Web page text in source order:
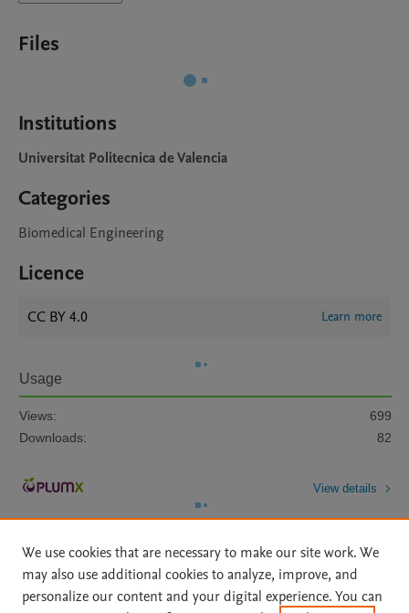
Files
Institutions
Universitat Politecnica de Valencia
Categories
Biomedical Engineering
Licence
CC BY 4.0 Learn more
Usage
Views:
699
Downloads:
82
View details
We use cookies that are necessary to make our site work. We
may also use additional cookies to analyze, improve, and
personalize our content and your digital experience. You can